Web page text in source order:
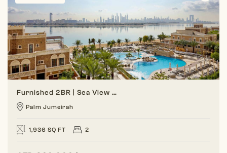
Furnished 2BR | Sea View | Balqis Palm
Palm Jumeirah
1,936 SQ FT 2